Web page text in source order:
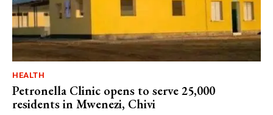
HEALTH
Petronella Clinic opens to serve 25,000
residents in Mwenezi, Chivi